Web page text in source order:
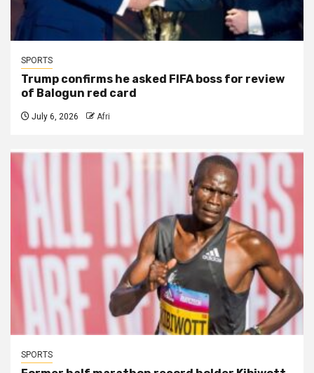
SPORTS
Trump confirms he asked FIFA boss for review
of Balogun red card
July 6, 2026 Afri
SPORTS